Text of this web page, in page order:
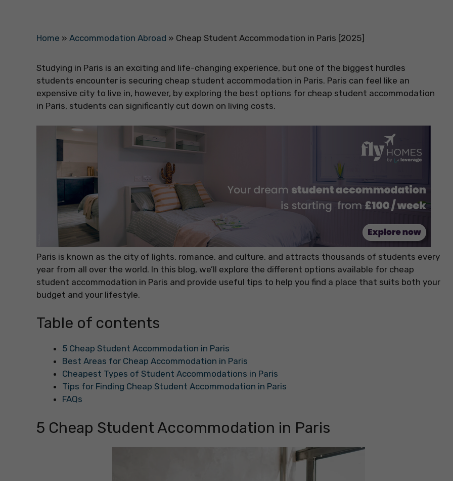
Home » Accommodation Abroad » Cheap Student Accommodation in Paris [2025]
Studying in Paris is an exciting and life-changing experience, but one of the biggest hurdles
students encounter is securing cheap student accommodation in Paris. Paris can feel like an
expensive city to live in, however, by exploring the best options for cheap student accommodation
in Paris, students can significantly cut down on living costs.
Paris is known as the city of lights, romance, and culture, and attracts thousands of students every
year from all over the world. In this blog, we’ll explore the different options available for cheap
student accommodation in Paris and provide useful tips to help you find a place that suits both your
budget and your lifestyle.
Table of contents
5 Cheap Student Accommodation in Paris
Best Areas for Cheap Accommodation in Paris
Cheapest Types of Student Accommodations in Paris
Tips for Finding Cheap Student Accommodation in Paris
FAQs
5 Cheap Student Accommodation in Paris